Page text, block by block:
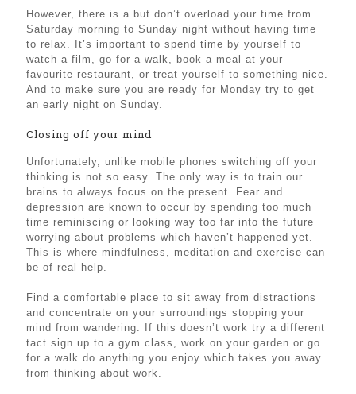
However, there is a but don’t overload your time from
Saturday morning to Sunday night without having time
to relax. It’s important to spend time by yourself to
watch a film, go for a walk, book a meal at your
favourite restaurant, or treat yourself to something nice.
And to make sure you are ready for Monday try to get
an early night on Sunday.
Closing off your mind
Unfortunately, unlike mobile phones switching off your
thinking is not so easy. The only way is to train our
brains to always focus on the present. Fear and
depression are known to occur by spending too much
time reminiscing or looking way too far into the future
worrying about problems which haven’t happened yet.
This is where mindfulness, meditation and exercise can
be of real help.
Find a comfortable place to sit away from distractions
and concentrate on your surroundings stopping your
mind from wandering. If this doesn’t work try a different
tact sign up to a gym class, work on your garden or go
for a walk do anything you enjoy which takes you away
from thinking about work.